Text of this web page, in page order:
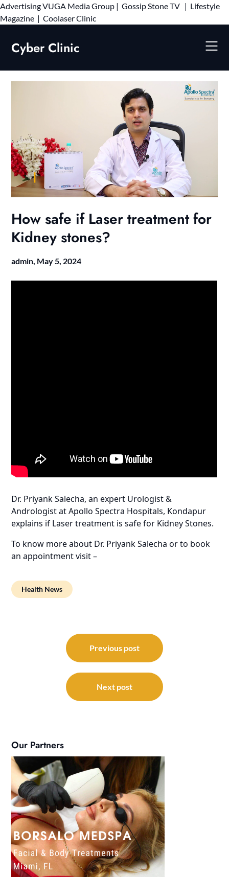
AdvertisingVUGA Media Group | Gossip Stone TV | Lifestyle
Magazine | Coolaser ClinicSkip
Cyber Clinic
How safe if Laser treatment for
Kidney stones?
admin, May 5, 2024
Dr. Priyank Salecha, an expert Urologist &
Andrologist at Apollo Spectra Hospitals, Kondapur
explains if Laser treatment is safe for Kidney Stones.
To know more about Dr. Priyank Salecha or to book
an appointment visit –
Health News
navigation
Previous post
Next post
Our Partners